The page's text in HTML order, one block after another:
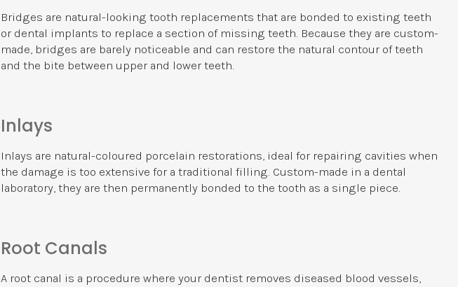
Bridges are natural-looking tooth replacements that are bonded to existing teeth
or dental implants to replace a section of missing teeth. Because they are custom-
made, bridges are barely noticeable and can restore the natural contour of teeth
and the bite between upper and lower teeth.
Inlays
Inlays are natural-coloured porcelain restorations, ideal for repairing cavities when
the damage is too extensive for a traditional filling. Custom-made in a dental
laboratory, they are then permanently bonded to the tooth as a single piece.
Root Canals
A root canal is a procedure where your dentist removes diseased blood vessels,